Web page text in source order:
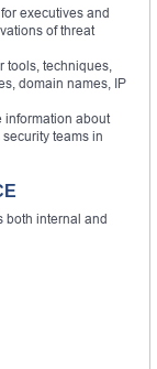
executives and
of threat
tools, techniques,
domain names, IP
information about
teams in
both internal and